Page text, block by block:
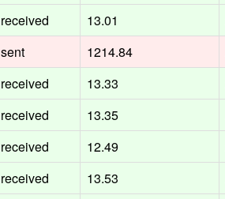
received 13.01
sent 1214.84
received 13.33
received 13.35
received 12.49
received 13.53